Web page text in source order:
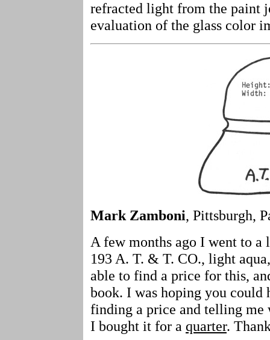
refracted light from the paint
evaluation of the glass color
Mark Zamboni, Pittsburgh,
A few months ago I went to a
193 A. T. & T. CO., light
able to find a price for this,
book. I was hoping you
finding a price and telling me
I bought it for a quarter.